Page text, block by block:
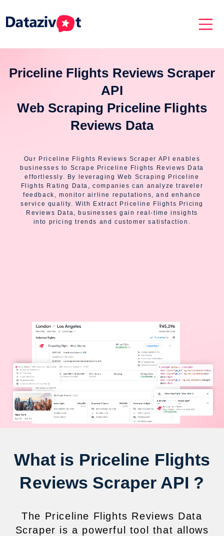
Priceline Flights Reviews Scraper
API
Web Scraping Priceline Flights
Reviews Data
Our Priceline Flights Reviews Scraper API enables
businesses to Scrape Priceline Flights Reviews Data
effortlessly. By leveraging Web Scraping Priceline
Flights Rating Data, companies can analyze traveler
feedback, monitor airline reputations, and enhance
service quality. With Extract Priceline Flights Pricing
Reviews Data, businesses gain real-time insights
into pricing trends and customer satisfaction.
What is Priceline Flights
Reviews Scraper API ?
The Priceline Flights Reviews Data
Scraper is a powerful tool that allows